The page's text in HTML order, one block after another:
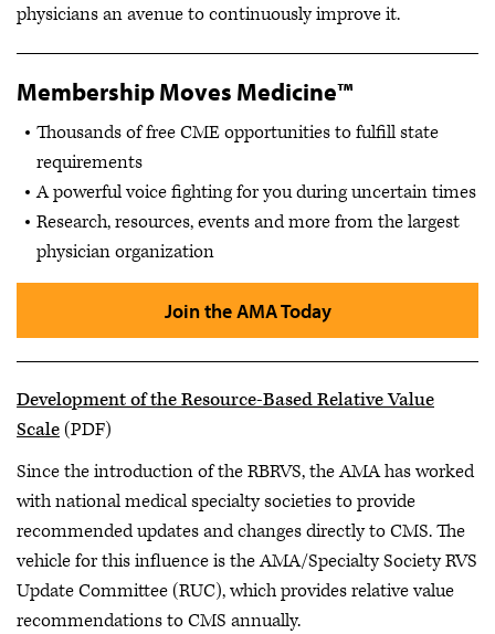
physicians an avenue to continuously improve it.
Membership Moves Medicine™
Thousands of free CME opportunities to fulfill state
requirements
A powerful voice fighting for you during uncertain times
Research, resources, events and more from the largest
physician organization
Join the AMA Today
Development of the Resource-Based Relative Value
Scale(PDF)
Since the introduction of the RBRVS, the AMA has worked
with national medical specialty societies to provide
recommended updates and changes directly to CMS. The
vehicle for this influence is the AMA/Specialty Society RVS
Update Committee (RUC), which provides relative value
recommendations to CMS annually.